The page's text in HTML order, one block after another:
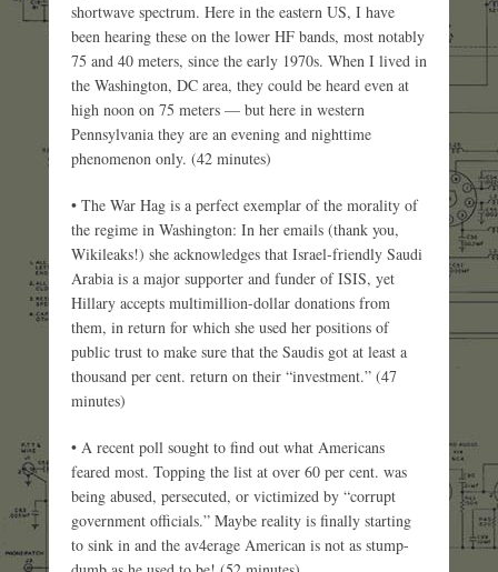
shortwave spectrum. Here in the eastern US, I have
been hearing these on the lower HF bands, most notably
75 and 40 meters, since the early 1970s. When I lived in
the Washington, DC area, they could be heard even at
high noon on 75 meters — but here in western
Pennsylvania they are an evening and nighttime
phenomenon only. (42 minutes)
• The War Hag is a perfect exemplar of the morality of
the regime in Washington: In her emails (thank you,
Wikileaks!) she acknowledges that Israel-friendly Saudi
Arabia is a major supporter and funder of ISIS, yet
Hillary accepts multimillion-dollar donations from
them, in return for which she used her positions of
public trust to make sure that the Saudis got at least a
thousand per cent. return on their “investment.” (47
minutes)
• A recent poll sought to find out what Americans
feared most. Topping the list at over 60 per cent. was
being abused, persecuted, or victimized by “corrupt
government officials.” Maybe reality is finally starting
to sink in and the av4erage American is not as stump-